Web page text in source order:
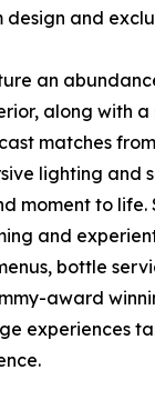
design and
an
along with a
matches
lighting and
moment to
and
bottle
award
experiences